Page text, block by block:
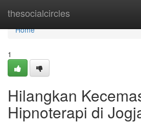
thesocialcircles
Home
Home
1
Hilangkan
Hipnoterapi di